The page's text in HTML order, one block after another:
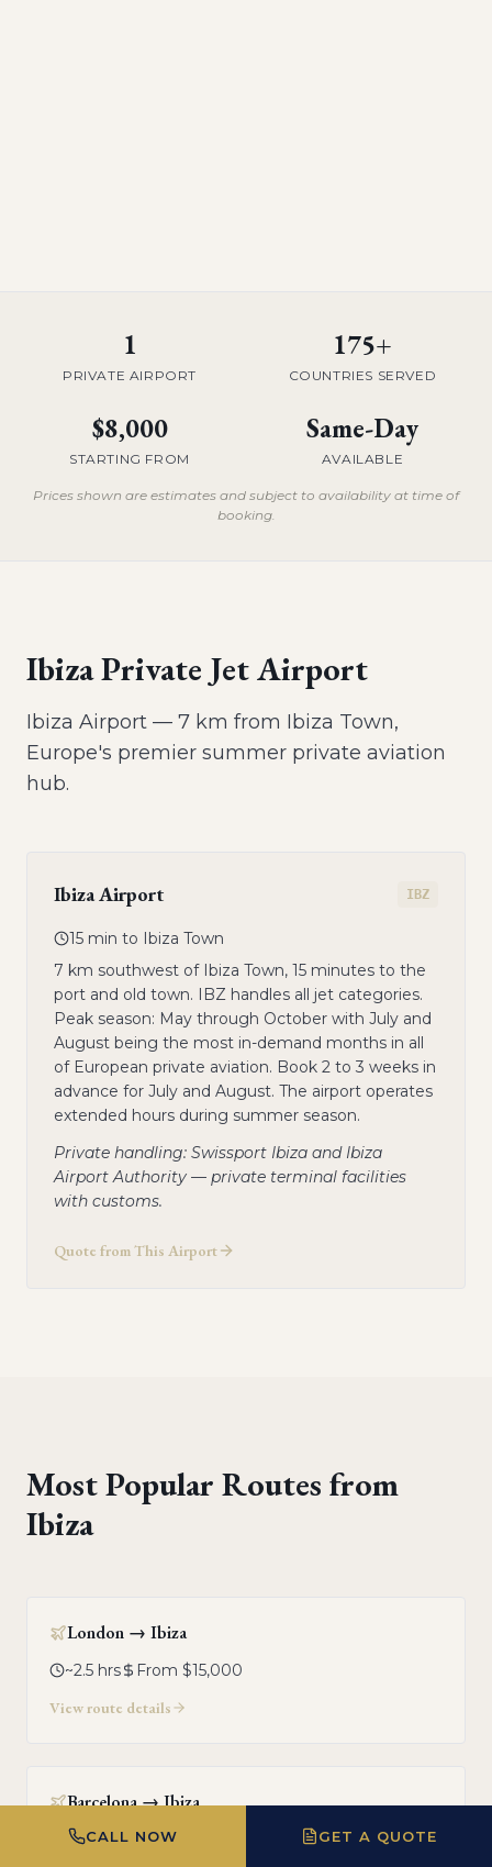
1
PRIVATE AIRPORT
175+
COUNTRIES SERVED
$8,000
STARTING FROM
Same-Day
AVAILABLE
Prices shown are estimates and subject to availability at time of
booking.
Ibiza Private Jet Airport
Ibiza Airport — 7 km from Ibiza Town,
Europe's premier summer private aviation
hub.
Ibiza Airport IBZ
15 min to Ibiza Town
7 km southwest of Ibiza Town, 15 minutes to the
port and old town. IBZ handles all jet categories.
Peak season: May through October with July and
August being the most in-demand months in all
of European private aviation. Book 2 to 3 weeks in
advance for July and August. The airport operates
extended hours during summer season.
Private handling: Swissport Ibiza and Ibiza
Airport Authority — private terminal facilities
with customs.
Quote from This Airport
Most Popular Routes from
Ibiza
London → Ibiza
~2.5 hrs
From $15,000
View route details
Barcelona → Ibiza
~40 min From $8,000
CALL NOW GET A QUOTE